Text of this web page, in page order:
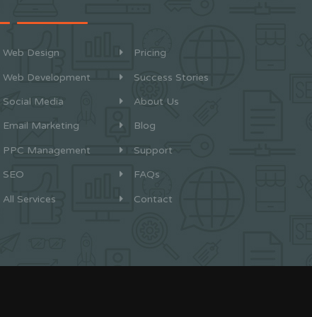
Web Design
Web Development
Social Media
Email Marketing
PPC Management
SEO
All Services
Pricing
Success Stories
About Us
Blog
Support
FAQs
Contact